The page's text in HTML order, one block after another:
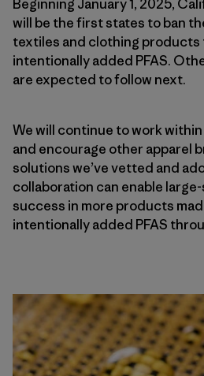
Beginning January 1, 2025,
will be the first states to ban
textiles and clothing products
intentionally added PFAS.
are expected to follow next.
We will continue to work
and encourage other apparel
solutions we’ve vetted and
collaboration can enable
success in more products
intentionally added PFAS